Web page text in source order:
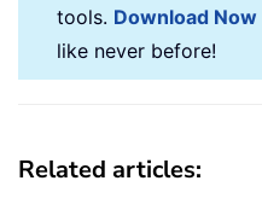
tools. Download Now
like never before!
Related articles: